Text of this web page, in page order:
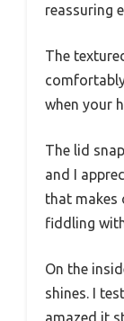
reassuring
The
when your
The lid
and I
that makes
fiddling
On the
shines. I
amazed it